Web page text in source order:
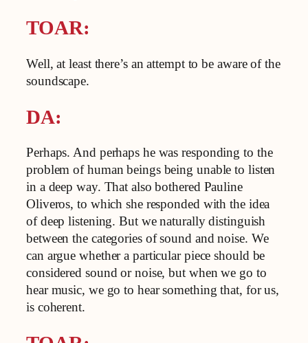
TOAR:
Well, at least there’s an attempt to be aware of the
soundscape.
DA:
Perhaps. And perhaps he was responding to the
problem of human beings being unable to listen
in a deep way. That also bothered Pauline
Oliveros, to which she responded with the idea
of deep listening. But we naturally distinguish
between the categories of sound and noise. We
can argue whether a particular piece should be
considered sound or noise, but when we go to
hear music, we go to hear something that, for us,
is coherent.